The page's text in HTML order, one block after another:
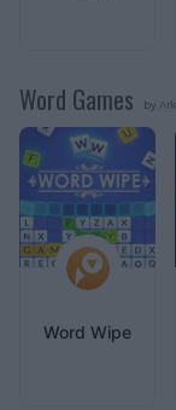
Word Games by
Word Wipe